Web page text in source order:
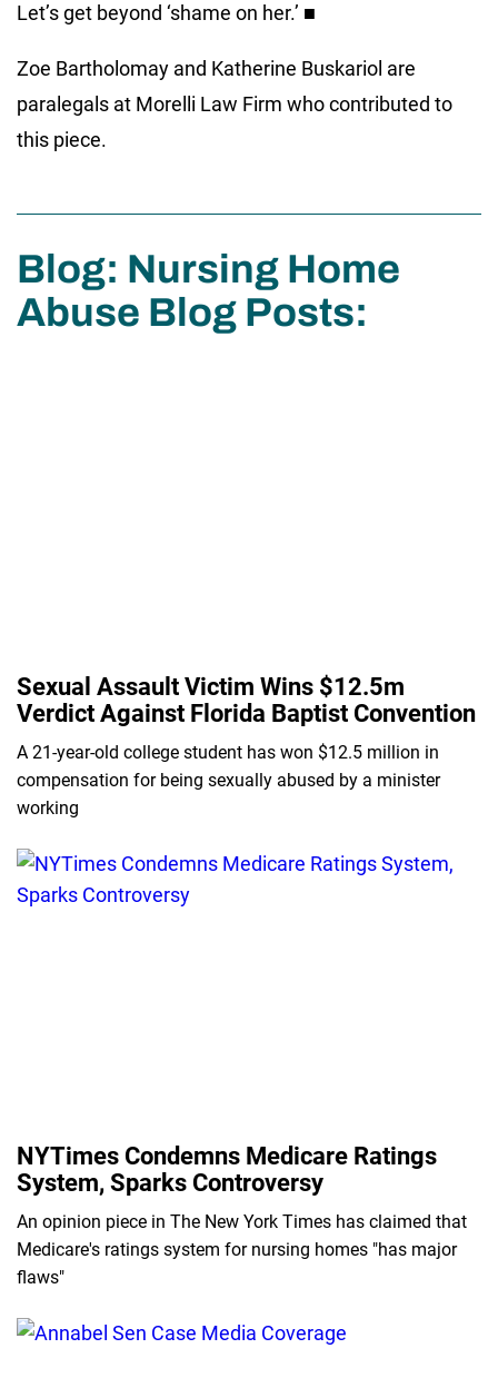
Let’s get beyond ‘shame on her.’ ■
Zoe Bartholomay and Katherine Buskariol are
paralegals at Morelli Law Firm who contributed to
this piece.
Blog: Nursing Home
Abuse Blog Posts:
Sexual Assault Victim Wins $12.5m
Verdict Against Florida Baptist Convention
A 21-year-old college student has won $12.5 million in
compensation for being sexually abused by a minister
working
NYTimes Condemns Medicare Ratings
System, Sparks Controversy
An opinion piece in The New York Times has claimed that
Medicare's ratings system for nursing homes "has major
flaws"